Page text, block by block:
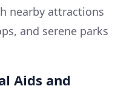
nearby attractions
and serene parks
Aids and